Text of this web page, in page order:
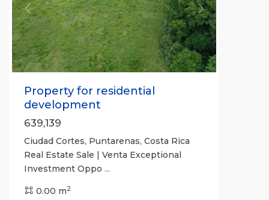
Previous Next
Property for residential
development
639,139
Ciudad Cortes, Puntarenas, Costa Rica
Real Estate Sale | Venta Exceptional
Investment Oppo ...
0.00 m2